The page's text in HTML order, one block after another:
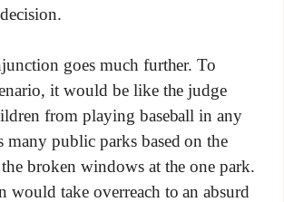
goes much further. To
it would be like the judge
from playing baseball in any
many public parks based on the
broken windows at the one park.
would take overreach to an absurd